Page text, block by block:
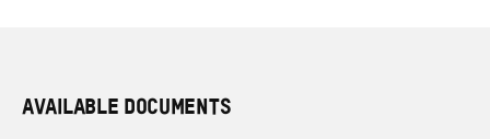
AVAILABLE DOCUMENTS